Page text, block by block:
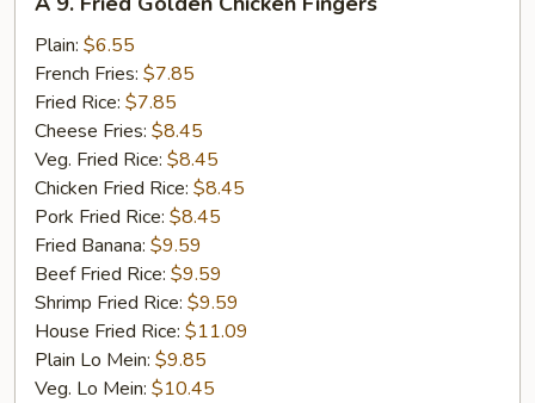
Fried
Golden
Chicken
Fingers
Plain: $6.55
French Fries: $7.85
Fried Rice: $7.85
Cheese Fries: $8.45
Veg. Fried Rice: $8.45
Chicken Fried Rice: $8.45
Pork Fried Rice: $8.45
Fried Banana: $9.59
Beef Fried Rice: $9.59
Shrimp Fried Rice: $9.59
House Fried Rice: $11.09
Plain Lo Mein: $9.85
Veg. Lo Mein: $10.45